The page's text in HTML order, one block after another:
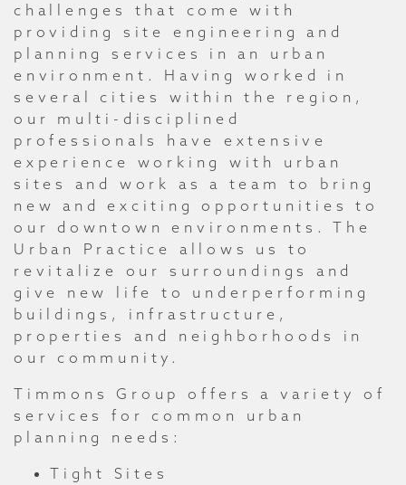
challenges that come with
providing site engineering and
planning services in an urban
environment. Having worked in
several cities within the region,
our multi-disciplined
professionals have extensive
experience working with urban
sites and work as a team to bring
new and exciting opportunities to
our downtown environments. The
Urban Practice allows us to
revitalize our surroundings and
give new life to underperforming
buildings, infrastructure,
properties and neighborhoods in
our community.
Timmons Group offers a variety of
services for common urban
planning needs:
Tight Sites